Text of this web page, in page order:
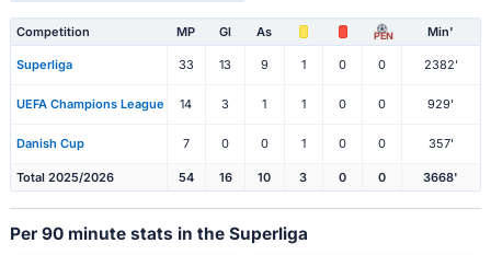
Competition MP Gl As PEN Min'
Superliga 33 13 9 1 0 0 2382'
UEFA Champions League 14 3 1 1 0 0 929'
Danish Cup 7 0 0 1 0 0 357'
Total 2025/2026 54 16 10 3 0 0 3668'
Per 90 minute stats in the Superliga